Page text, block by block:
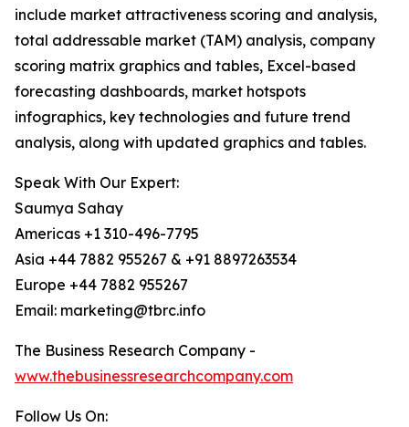
include market attractiveness scoring and analysis,
total addressable market (TAM) analysis, company
scoring matrix graphics and tables, Excel-based
forecasting dashboards, market hotspots
infographics, key technologies and future trend
analysis, along with updated graphics and tables.
Speak With Our Expert:
Saumya Sahay
Americas +1 310-496-7795
Asia +44 7882 955267 & +91 8897263534
Europe +44 7882 955267
Email: marketing@tbrc.info
The Business Research Company -
www.thebusinessresearchcompany.com
Follow Us On: